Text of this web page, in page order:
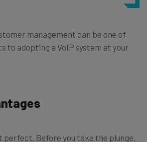
management can be one of
to adopting a VoIP system at your
perfect. Before you take the plunge,